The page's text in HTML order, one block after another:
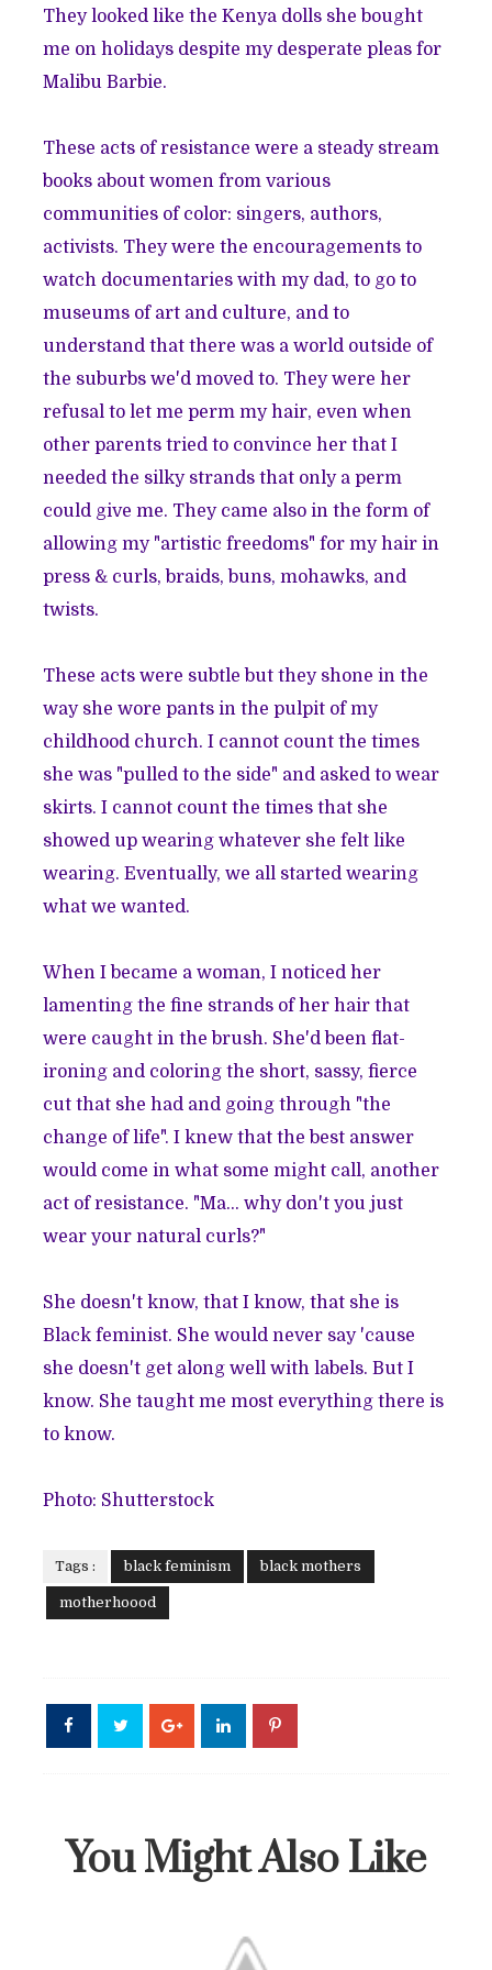
They looked like the Kenya dolls she bought
me on holidays despite my desperate pleas for
Malibu Barbie.
These acts of resistance were a steady stream
books about women from various
communities of color: singers, authors,
activists. They were the encouragements to
watch documentaries with my dad, to go to
museums of art and culture, and to
understand that there was a world outside of
the suburbs we'd moved to. They were her
refusal to let me perm my hair, even when
other parents tried to convince her that I
needed the silky strands that only a perm
could give me. They came also in the form of
allowing my "artistic freedoms" for my hair in
press & curls, braids, buns, mohawks, and
twists.
These acts were subtle but they shone in the
way she wore pants in the pulpit of my
childhood church. I cannot count the times
she was "pulled to the side" and asked to wear
skirts. I cannot count the times that she
showed up wearing whatever she felt like
wearing. Eventually, we all started wearing
what we wanted.
When I became a woman, I noticed her
lamenting the fine strands of her hair that
were caught in the brush. She'd been flat-
ironing and coloring the short, sassy, fierce
cut that she had and going through "the
change of life". I knew that the best answer
would come in what some might call, another
act of resistance. "Ma... why don't you just
wear your natural curls?"
She doesn't know, that I know, that she is
Black feminist. She would never say 'cause
she doesn't get along well with labels. But I
know. She taught me most everything there is
to know.
Photo: Shutterstock
Tags : black feminism black mothers
motherhoood
You Might Also Like